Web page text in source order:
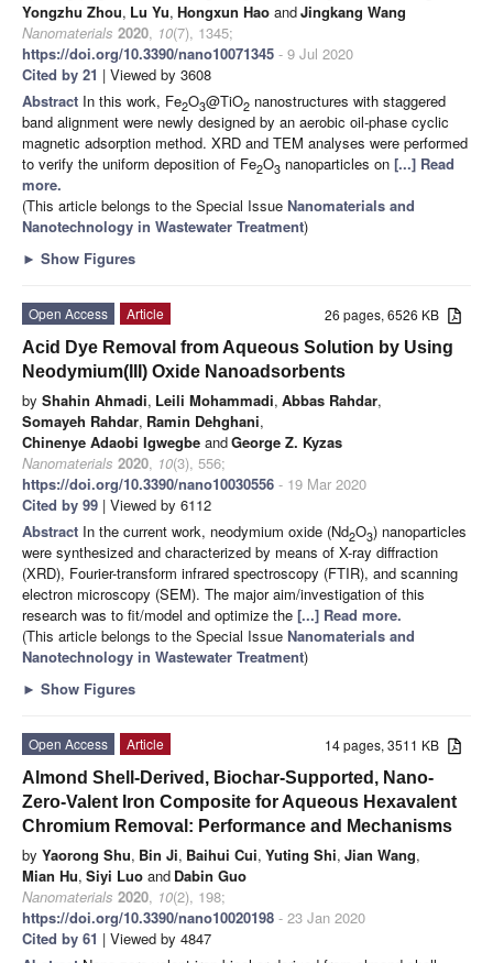
Yongzhu Zhou, Lu Yu, Hongxun Hao andJingkang Wang
Nanomaterials 2020, 10(7), 1345;
https://doi.org/10.3390/nano10071345 - 9 Jul 2020
Cited by 21 | Viewed by 3608
Abstract In this work, Fe2O3@TiO2 nanostructures with staggered
band alignment were newly designed by an aerobic oil-phase cyclic
magnetic adsorption method. XRD and TEM analyses were performed
to verify the uniform deposition of Fe2O3 nanoparticles on [...] Read
more.
(This article belongs to the Special Issue Nanomaterials and
Nanotechnology in Wastewater Treatment)
► Show Figures
26 pages, 6526 KB
Open Access
Article
Acid Dye Removal from Aqueous Solution by Using
Neodymium(III) Oxide Nanoadsorbents
by Shahin Ahmadi, Leili Mohammadi, Abbas Rahdar,
Somayeh Rahdar, Ramin Dehghani,
Chinenye Adaobi Igwegbe andGeorge Z. Kyzas
Nanomaterials 2020, 10(3), 556;
https://doi.org/10.3390/nano10030556 - 19 Mar 2020
Cited by 99 | Viewed by 6112
Abstract In the current work, neodymium oxide (Nd2O3) nanoparticles
were synthesized and characterized by means of X-ray diffraction
(XRD), Fourier-transform infrared spectroscopy (FTIR), and scanning
electron microscopy (SEM). The major aim/investigation of this
research was to fit/model and optimize the [...] Read more.
(This article belongs to the Special Issue Nanomaterials and
Nanotechnology in Wastewater Treatment)
► Show Figures
14 pages, 3511 KB
Open Access
Article
Almond Shell-Derived, Biochar-Supported, Nano-
Zero-Valent Iron Composite for Aqueous Hexavalent
Chromium Removal: Performance and Mechanisms
by Yaorong Shu, Bin Ji, Baihui Cui, Yuting Shi, Jian Wang,
Mian Hu, Siyi Luo and Dabin Guo
Nanomaterials 2020, 10(2), 198;
https://doi.org/10.3390/nano10020198 - 23 Jan 2020
Cited by 61 | Viewed by 4847